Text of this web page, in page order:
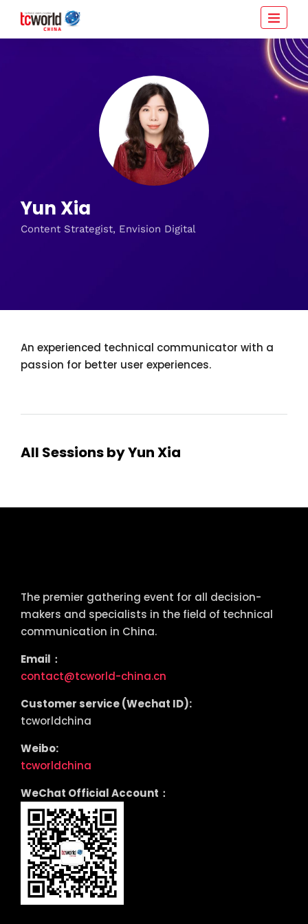
Yun Xia
Content Strategist, Envision Digital
An experienced technical communicator with a
passion for better user experiences.
All Sessions by Yun Xia
The premier gathering event for all decision-
makers and specialists in the field of technical
communication in China.
Email：
contact@tcworld-china.cn
Customer service (Wechat ID):
tcworldchina
Weibo:
tcworldchina
WeChat Official Account：